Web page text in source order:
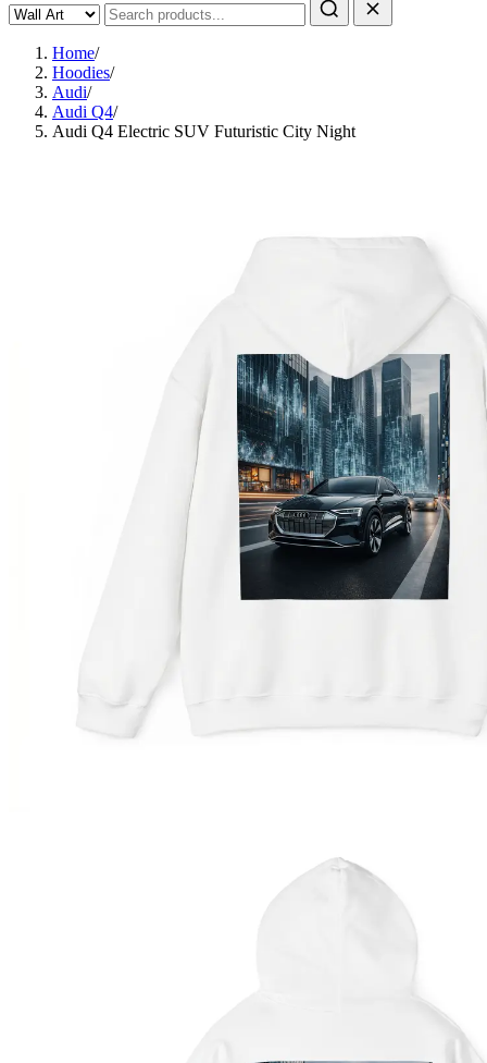
Home/
Hoodies/
Audi/
Audi Q4/
Audi Q4 Electric SUV Futuristic City Night